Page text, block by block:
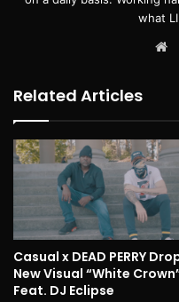
what
Related Articles
Casual x DEAD PERRY
New Visual “White
Feat. DJ Eclipse